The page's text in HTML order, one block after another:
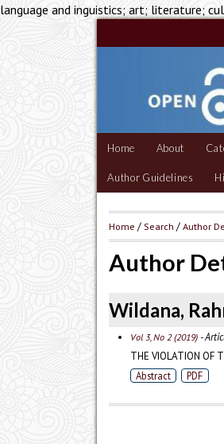
language and inguistics; art; literature;
Home About
Author Guidelines
Home / Search /Author
Author
Wildana,
Vol 3, No 2 (2019)-
THE VIOLATION OF
Abstract PDF